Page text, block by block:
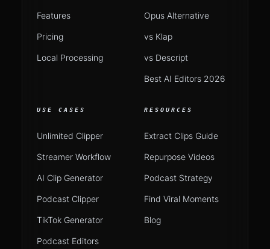
Features
Pricing
Local Processing
Opus Alternative
vs Klap
vs Descript
Best AI Editors 2026
USE CASES
Unlimited Clipper
Streamer Workflow
AI Clip Generator
Podcast Clipper
TikTok Generator
Podcast Editors
RESOURCES
Extract Clips Guide
Repurpose Videos
Podcast Strategy
Find Viral Moments
Blog